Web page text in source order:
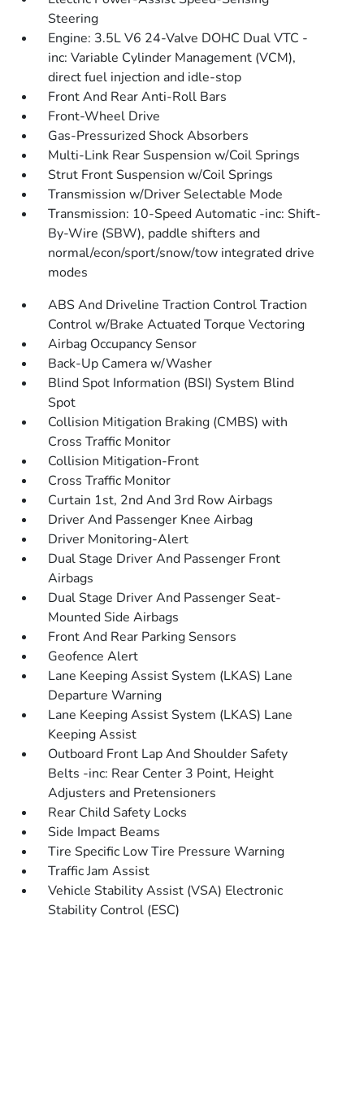
Steering
Engine: 3.5L V6 24-Valve DOHC Dual VTC -
inc: Variable Cylinder Management (VCM),
direct fuel injection and idle-stop
Front And Rear Anti-Roll Bars
Front-Wheel Drive
Gas-Pressurized Shock Absorbers
Multi-Link Rear Suspension w/Coil Springs
Strut Front Suspension w/Coil Springs
Transmission w/Driver Selectable Mode
Transmission: 10-Speed Automatic -inc: Shift-
By-Wire (SBW), paddle shifters and
normal/econ/sport/snow/tow integrated drive
modes
ABS And Driveline Traction Control Traction
Control w/Brake Actuated Torque Vectoring
Airbag Occupancy Sensor
Back-Up Camera w/Washer
Blind Spot Information (BSI) System Blind
Spot
Collision Mitigation Braking (CMBS) with
Cross Traffic Monitor
Collision Mitigation-Front
Cross Traffic Monitor
Curtain 1st, 2nd And 3rd Row Airbags
Driver And Passenger Knee Airbag
Driver Monitoring-Alert
Dual Stage Driver And Passenger Front
Airbags
Dual Stage Driver And Passenger Seat-
Mounted Side Airbags
Front And Rear Parking Sensors
Geofence Alert
Lane Keeping Assist System (LKAS) Lane
Departure Warning
Lane Keeping Assist System (LKAS) Lane
Keeping Assist
Outboard Front Lap And Shoulder Safety
Belts -inc: Rear Center 3 Point, Height
Adjusters and Pretensioners
Rear Child Safety Locks
Side Impact Beams
Tire Specific Low Tire Pressure Warning
Traffic Jam Assist
Vehicle Stability Assist (VSA) Electronic
Stability Control (ESC)